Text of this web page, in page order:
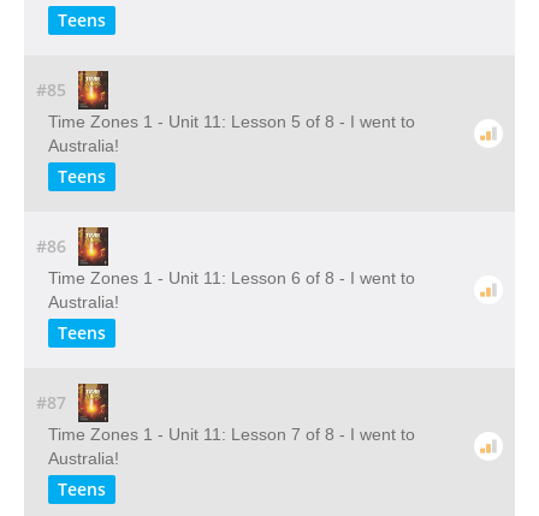
Teens
#85
Time Zones 1 - Unit 11: Lesson 5 of 8 - I went to
Australia!
Teens
#86
Time Zones 1 - Unit 11: Lesson 6 of 8 - I went to
Australia!
Teens
#87
Time Zones 1 - Unit 11: Lesson 7 of 8 - I went to
Australia!
Teens